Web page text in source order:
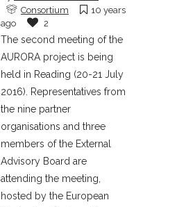
Consortium
10 years
ago
2
The second meeting of the
AURORA project is being
held in Reading (20-21 July
2016). Representatives from
the nine partner
organisations and three
members of the External
Advisory Board are
attending the meeting,
hosted by the European